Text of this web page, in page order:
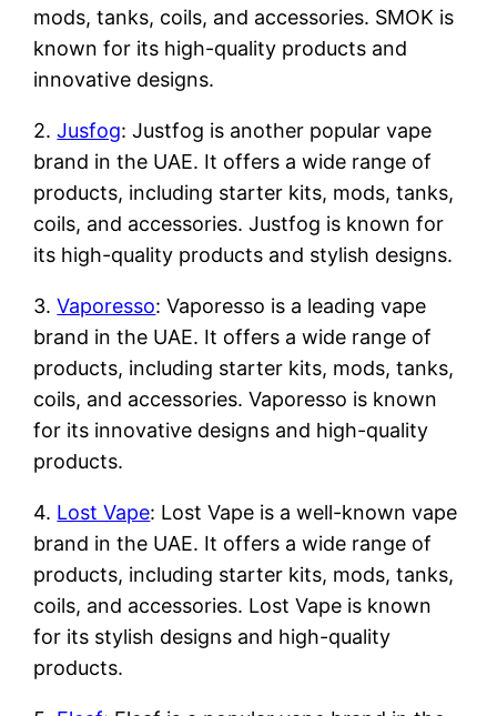
mods, tanks, coils, and accessories. SMOK is
known for its high-quality products and
innovative designs.
2.Jusfog: Justfog is another popular vape
brand in the UAE. It offers a wide range of
products, including starter kits, mods, tanks,
coils, and accessories. Justfog is known for
its high-quality products and stylish designs.
3.Vaporesso: Vaporesso is a leading vape
brand in the UAE. It offers a wide range of
products, including starter kits, mods, tanks,
coils, and accessories. Vaporesso is known
for its innovative designs and high-quality
products.
4. Lost Vape: Lost Vape is a well-known vape
brand in the UAE. It offers a wide range of
products, including starter kits, mods, tanks,
coils, and accessories. Lost Vape is known
for its stylish designs and high-quality
products.